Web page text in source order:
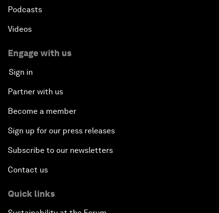
Podcasts
Videos
Engage with us
Sign in
Partner with us
Become a member
Sign up for our press releases
Subscribe to our newsletters
Contact us
Quick links